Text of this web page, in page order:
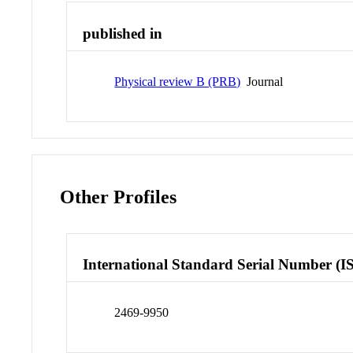
published in
Physical review B (PRB) Journal
Other Profiles
International Standard Serial Number
2469-9950